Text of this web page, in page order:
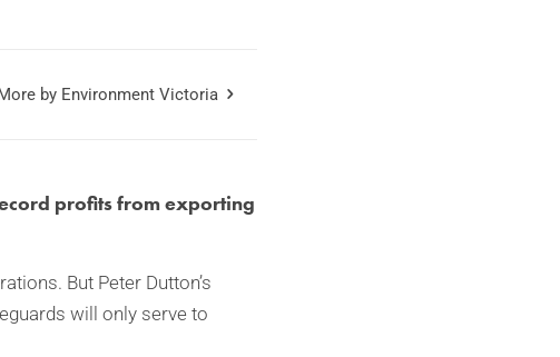
by Environment Victoria
profits from exporting
But Peter Dutton’s
will only serve to